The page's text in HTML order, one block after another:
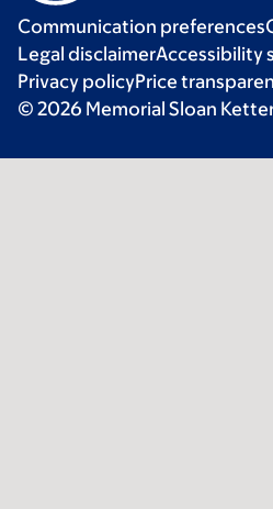
Communication preferences
Legal disclaimerAccessibility
Privacy policyPrice
© 2026 Memorial Sloan